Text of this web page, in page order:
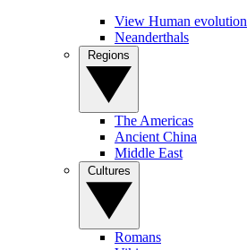
View Human evolution
Neanderthals
The Americas
Ancient China
Middle East
Romans